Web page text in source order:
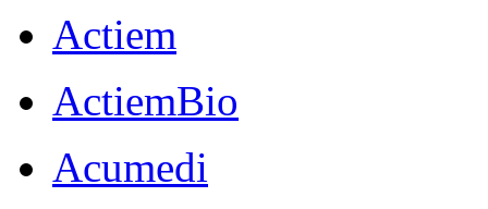
Actiem
ActiemBio
Acumedi